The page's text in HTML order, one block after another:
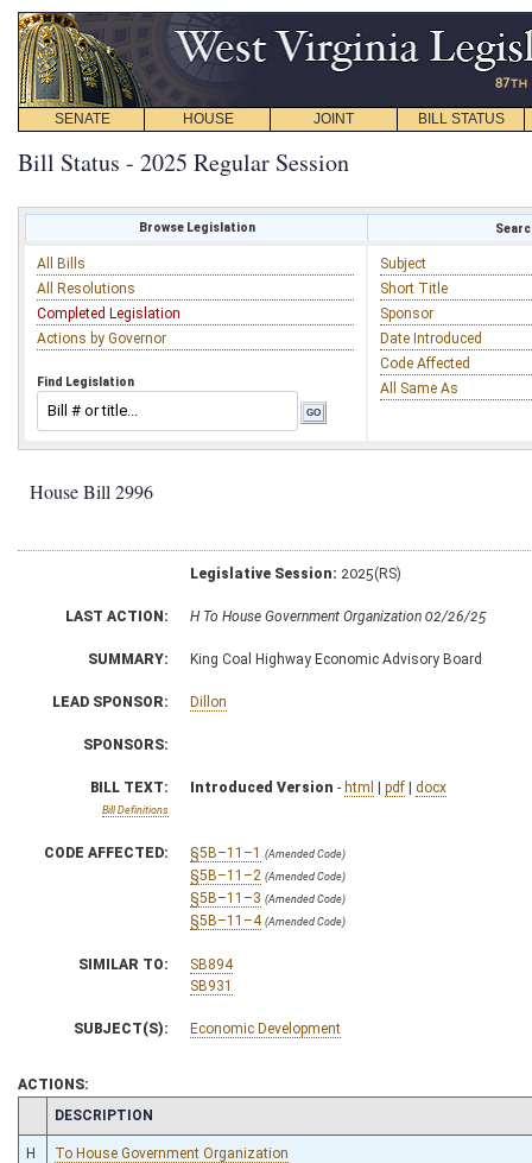
SENATE HOUSE JOINT BILL STATUS
Bill Status - 2025 Regular Session
Browse Legislation
All Bills
All Resolutions
Completed Legislation
Actions by Governor
Find Legislation
Subject
Short Title
Sponsor
Date Introduced
Code Affected
All Same As
House Bill 2996
Legislative Session: 2025(RS)
LAST ACTION: H To House Government Organization 02/26/25
SUMMARY: King Coal Highway Economic Advisory Board
LEAD SPONSOR: Dillon
SPONSORS:
BILL TEXT:
Bill Definitions
Introduced Version - html | pdf | docx
CODE AFFECTED: §5B–11–1 (Amended Code)
§5B–11–2 (Amended Code)
§5B–11–3 (Amended Code)
§5B–11–4 (Amended Code)
SIMILAR TO:
SB894
SB931
SUBJECT(S): Economic Development
ACTIONS:
CHAMBER
DESCRIPTION
H To House Government Organization